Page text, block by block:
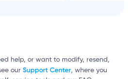
help, or want to modify, resend,
our Support Center, where you